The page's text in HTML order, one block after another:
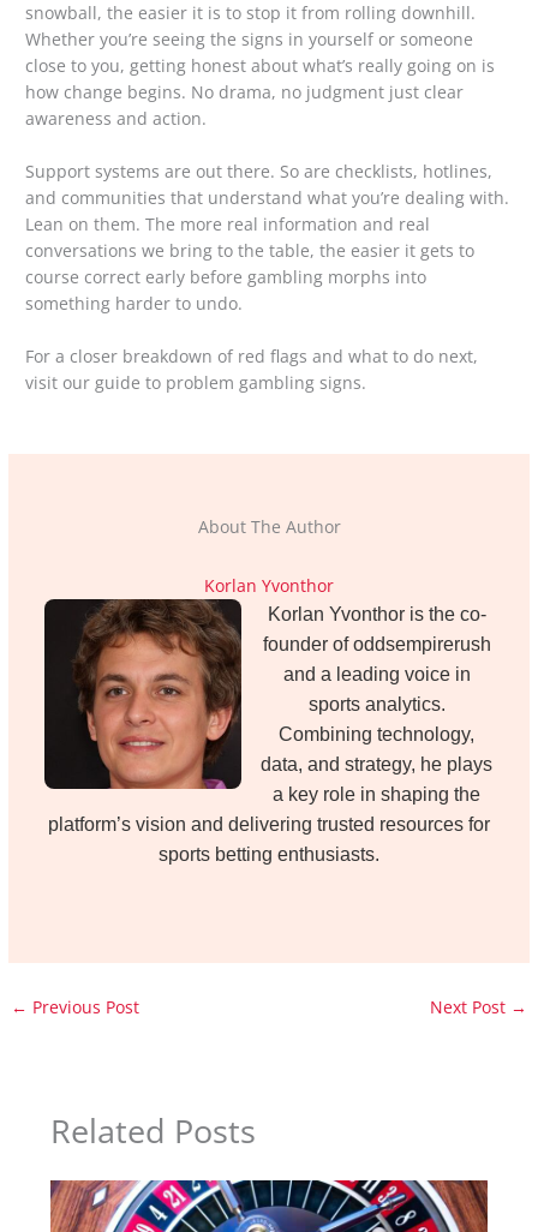
snowball, the easier it is to stop it from rolling downhill.
Whether you’re seeing the signs in yourself or someone
close to you, getting honest about what’s really going on is
how change begins. No drama, no judgment just clear
awareness and action.
Support systems are out there. So are checklists, hotlines,
and communities that understand what you’re dealing with.
Lean on them. The more real information and real
conversations we bring to the table, the easier it gets to
course correct early before gambling morphs into
something harder to undo.
For a closer breakdown of red flags and what to do next,
visit our guide to problem gambling signs.
About The Author
Korlan Yvonthor
Korlan Yvonthor is the co-
founder of oddsempirerush
and a leading voice in
sports analytics.
Combining technology,
data, and strategy, he plays
a key role in shaping the
platform’s vision and delivering trusted resources for
sports betting enthusiasts.
← Previous Post Next Post →
Related Posts